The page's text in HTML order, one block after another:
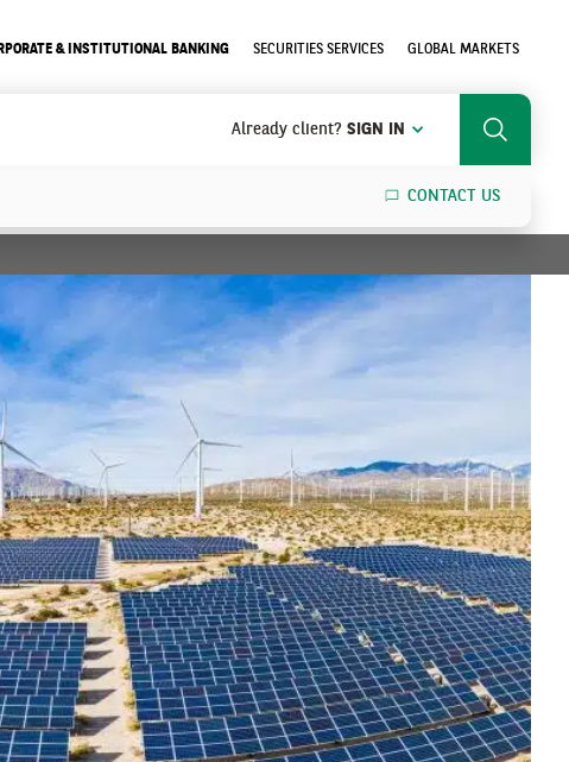
& INSTITUTIONAL BANKING SECURITIES SERVICES GLOBAL MARKETS
Already client? SIGN IN Search
SEARCH
CONTACT US